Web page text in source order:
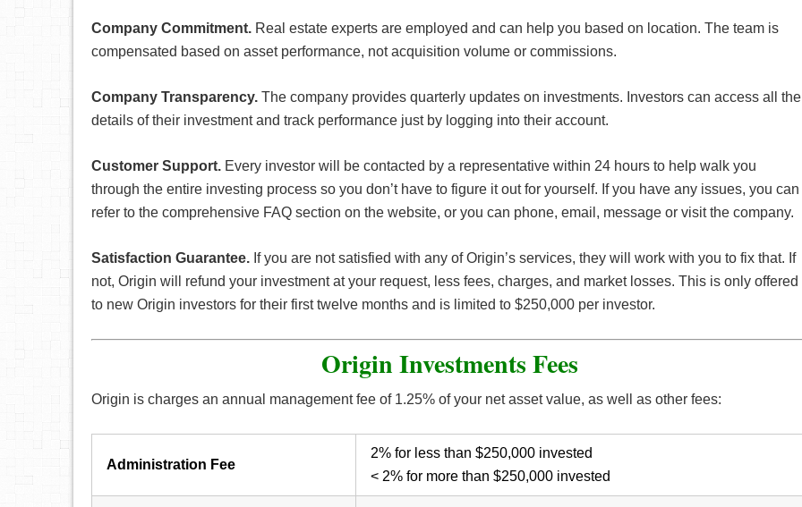
Company Commitment. Real estate experts are employed and can help you based on location. The team is
compensated based on asset performance, not acquisition volume or commissions.
Company Transparency. The company provides quarterly updates on investments. Investors can access all the
details of their investment and track performance just by logging into their account.
Customer Support. Every investor will be contacted by a representative within 24 hours to help walk you
through the entire investing process so you don’t have to figure it out for yourself. If you have any issues, you can
refer to the comprehensive FAQ section on the website, or you can phone, email, message or visit the company.
Satisfaction Guarantee. If you are not satisfied with any of Origin’s services, they will work with you to fix that. If
not, Origin will refund your investment at your request, less fees, charges, and market losses. This is only offered
to new Origin investors for their first twelve months and is limited to $250,000 per investor.
Origin Investments Fees
Origin is charges an annual management fee of 1.25% of your net asset value, as well as other fees:
Administration Fee
2% for less than $250,000 invested
< 2% for more than $250,000 invested